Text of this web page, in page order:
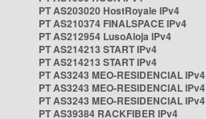
PT AS203020 HostRoyale IPv4
PT AS210374 FINALSPACE IPv4
PT AS212954 LusoAloja IPv4
PT AS214213 START IPv4
PT AS214213 START IPv4
PT AS3243 MEO-RESIDENCIAL IPv4
PT AS3243 MEO-RESIDENCIAL IPv4
PT AS3243 MEO-RESIDENCIAL IPv4
PT AS39384 RACKFIBER IPv4